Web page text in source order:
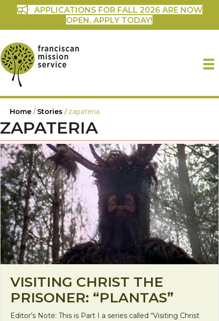
APPLICATIONS FOR FALL 2026 ARE NOW
OPEN. APPLY TODAY!
Home / Stories / zapateria
ZAPATERIA
VISITING CHRIST THE
PRISONER: “PLANTAS”
Editor’s Note: This is Part I a series called “Visiting Christ